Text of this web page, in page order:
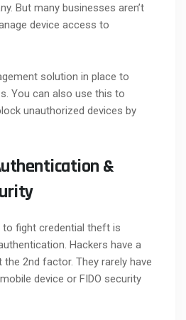
But many businesses aren’t
device access to
solution in place to
You can also use this to
unauthorized devices by
&
fight credential theft is
Hackers have a
2nd factor. They rarely have
device or FIDO security